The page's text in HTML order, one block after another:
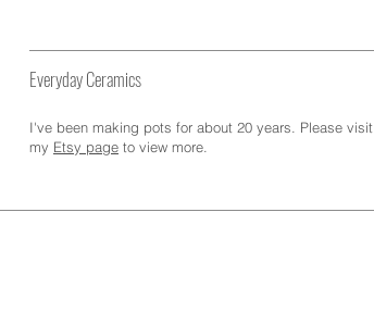
Everyday Ceramics
I've been making pots for about 20 years. Please visit
my Etsy page to view more.